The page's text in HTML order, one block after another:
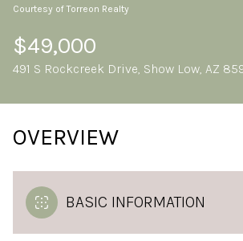
Courtesy of Torreon Realty
$49,000
491 S Rockcreek Drive, Show Low, AZ
OVERVIEW
BASIC INFORMATION